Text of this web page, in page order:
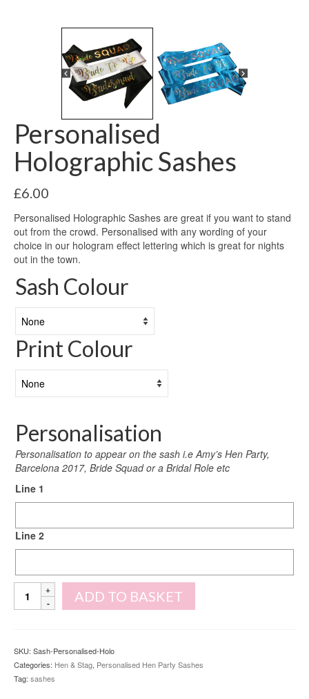
Personalised
Holographic Sashes
£6.00
Personalised Holographic Sashes are great if you want to stand
out from the crowd. Personalised with any wording of your
choice in our hologram effect lettering which is great for nights
out in the town.
Sash Colour
Print Colour
Personalisation
Personalisation to appear on the sash i.e Amy’s Hen Party,
Barcelona 2017, Bride Squad or a Bridal Role etc
Line 1
Line 2
Personalised
Holographic
ADD TO BASKET
SKU: Sash-Personalised-Holo
Categories: Hen & Stag, Personalised Hen Party Sashes
Tag: sashes